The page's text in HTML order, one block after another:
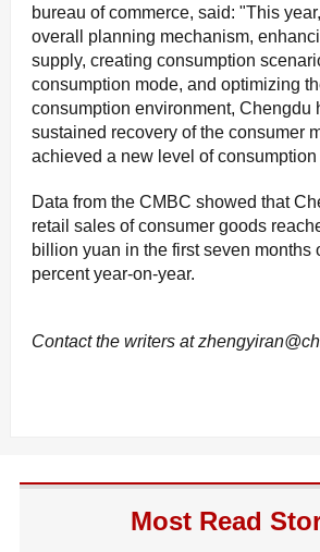
bureau of commerce, said: "This
overall planning mechanism,
supply, creating consumption
consumption mode, and optimizing
consumption environment, Chengdu
sustained recovery of the consumer
achieved a new level of consumption
Data from the CMBC showed that
retail sales of consumer goods
billion yuan in the first seven months
percent year-on-year.
Contact the writers at
Most Read